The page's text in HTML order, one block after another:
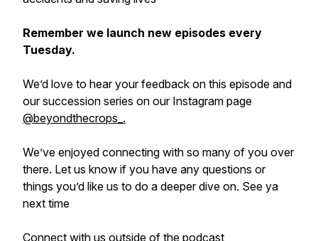
Remember we launch new episodes every
Tuesday.
We’d love to hear your feedback on this episode and
our succession series on our Instagram page
@beyondthecrops_.
We’ve enjoyed connecting with so many of you over
there. Let us know if you have any questions or
things you’d like us to do a deeper dive on. See ya
next time
Connect with us outside of the podcast